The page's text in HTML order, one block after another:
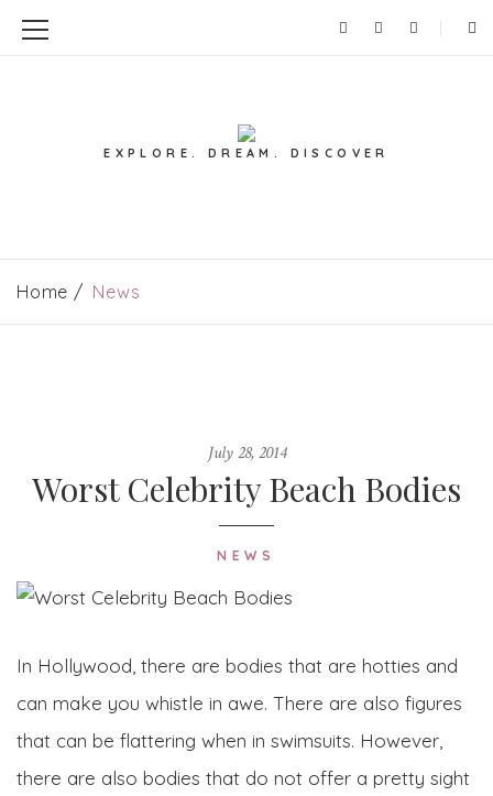
EXPLORE. DREAM. DISCOVER
Home News
July 28, 2014
Worst Celebrity Beach Bodies
NEWS
In Hollywood, there are bodies that are hotties and
can make you whistle in awe. There are also figures
that can be flattering when in swimsuits. However,
there are also bodies that do not offer a pretty sight